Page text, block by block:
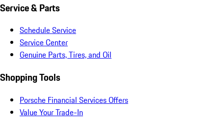
Service & Parts
Schedule Service
Service Center
Genuine Parts, Tires, and Oil
Shopping Tools
Porsche Financial Services Offers
Value Your Trade-In